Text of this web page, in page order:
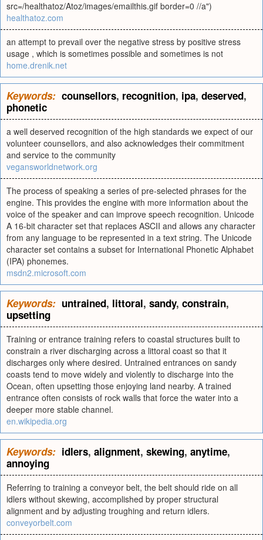
src=/healthatoz/Atoz/images/emailthis.gif border=0 //a")
healthatoz.com
an attempt to prevail over the negative stress by positive stress
usage , which is sometimes possible and sometimes is not
home.drenik.net
Keywords: counsellors, recognition, ipa, deserved,
phonetic
a well deserved recognition of the high standards we expect of our
volunteer counsellors, and also acknowledges their commitment
and service to the community
vegansworldnetwork.org
The process of speaking a series of pre-selected phrases for the
engine. This provides the engine with more information about the
voice of the speaker and can improve speech recognition. Unicode
A 16-bit character set that replaces ASCII and allows any character
from any language to be represented in a text string. The Unicode
character set contains a subset for International Phonetic Alphabet
(IPA) phonemes.
msdn2.microsoft.com
Keywords: untrained, littoral, sandy, constrain,
upsetting
Training or entrance training refers to coastal structures built to
constrain a river discharging across a littoral coast so that it
discharges only where desired. Untrained entrances on sandy
coasts tend to move widely and violently to discharge into the
Ocean, often upsetting those enjoying land nearby. A trained
entrance often consists of rock walls that force the water into a
deeper more stable channel.
en.wikipedia.org
Keywords: idlers, alignment, skewing, anytime,
annoying
Referring to training a conveyor belt, the belt should ride on all
idlers without skewing, accomplished by proper structural
alignment and by adjusting troughing and return idlers.
conveyorbelt.com